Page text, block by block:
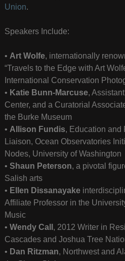
Union.
Speakers Include:
• Art Wolfe, internationally
“Travels to the Edge with Art
International Conservation
• Katie Bunn-Marcuse,
Center, and a Curatorial
the Burke Museum
• Allison Fundis, Education and
Liaison, Ocean Observatories
Nodes, University of Washington
• Shaun Peterson, a pivotal
Salish arts
• Ellen Dissanayake
Affiliate Professor in the
Music
• Wendy Call , 2012 Writer in
Cascades and Joshua Tree
• Dan Ritzman, Northwest and